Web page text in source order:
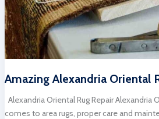
Amazing Alexandria Oriental
Alexandria Oriental Rug Repair Alexandria
comes to area rugs, proper care and